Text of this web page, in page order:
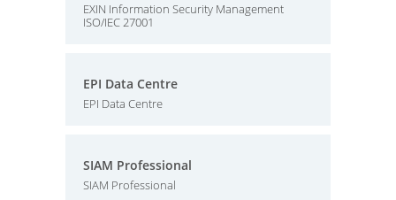
EXIN Information Security Management
ISO/IEC 27001
EPI Data Centre
EPI Data Centre
SIAM Professional
SIAM Professional